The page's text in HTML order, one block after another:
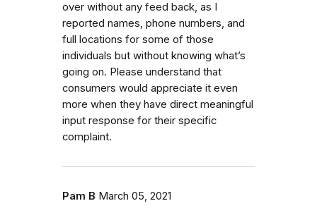
over without any feed back, as I
reported names, phone numbers, and
full locations for some of those
individuals but without knowing what’s
going on. Please understand that
consumers would appreciate it even
more when they have direct meaningful
input response for their specific
complaint.
Pam B March 05, 2021